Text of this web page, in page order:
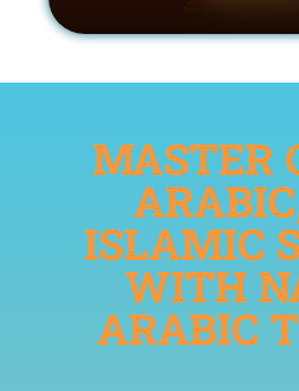
MASTER
ISLAMIC
WITH
ARABIC